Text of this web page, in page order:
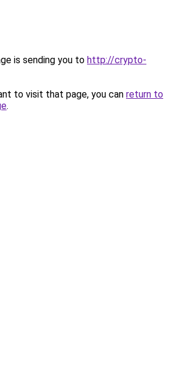
is sending you to http://crypto-
to visit that page, you can return to
.